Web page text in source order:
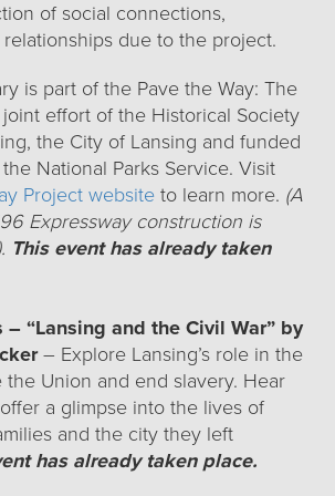
of social connections,
due to the project.
is part of the Pave the Way: The
effort of the Historical Society
the City of Lansing and funded
National Parks Service. Visit
Project website to learn more. (A
Expressway construction is
This event has already taken
– “Lansing and the Civil War” by
– Explore Lansing’s role in the
Union and end slavery. Hear
a glimpse into the lives of
and the city they left
has already taken place.